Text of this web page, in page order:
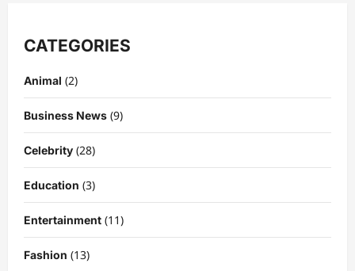
CATEGORIES
Animal (2)
Business News (9)
Celebrity (28)
Education (3)
Entertainment (11)
Fashion (13)